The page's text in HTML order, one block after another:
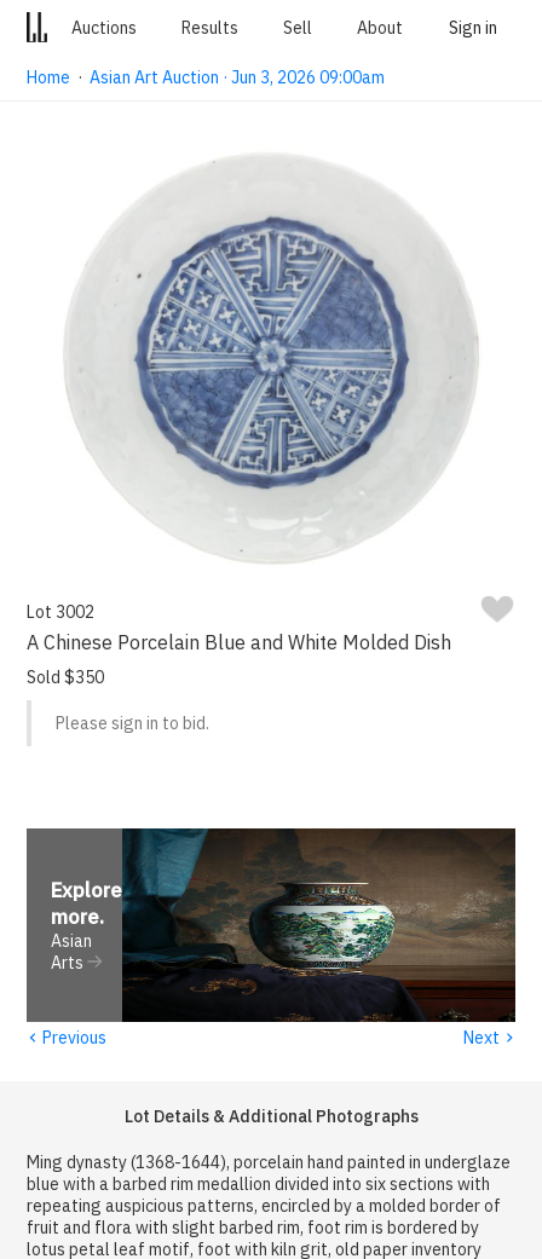
Auctions Results Sell About Sign in
Home ·Asian Art Auction · Jun 3, 2026 09:00am
Lot 3002
A Chinese Porcelain Blue and White Molded Dish
Sold $350
Please sign in to bid.
Explore
more.
Asian
Arts
‹ Previous Next ›
Lot Details & Additional Photographs
Ming dynasty (1368-1644), porcelain hand painted in underglaze
blue with a barbed rim medallion divided into six sections with
repeating auspicious patterns, encircled by a molded border of
fruit and flora with slight barbed rim, foot rim is bordered by
lotus petal leaf motif, foot with kiln grit, old paper inventory